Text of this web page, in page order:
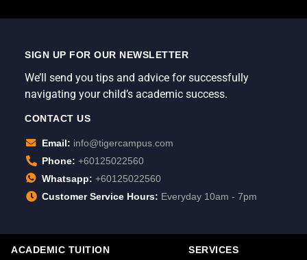
SIGN UP FOR OUR NEWSLETTER
We’ll send you tips and advice for successfully
navigating your child’s academic success.
CONTACT US
Email: info@tigercampus.com
Phone: +60125022560
Whatsapp: +60125022560
Customer Service Hours: Everyday 10am - 7pm
ACADEMIC TUITION
SERVICES